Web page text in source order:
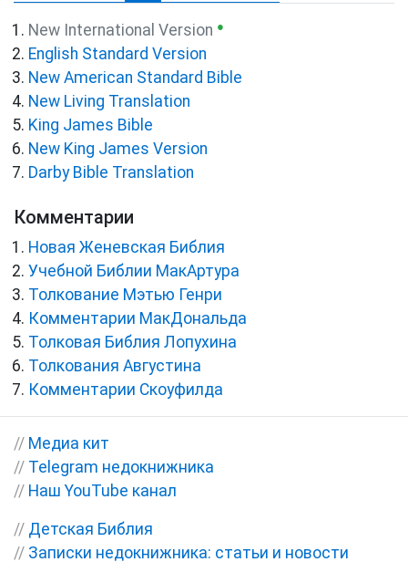
New International Version ●
English Standard Version
New American Standard Bible
New Living Translation
King James Bible
New King James Version
Darby Bible Translation
Комментарии
Новая Женевская Библия
Учебной Библии МакАртура
Толкование Мэтью Генри
Комментарии МакДональда
Толковая Библия Лопухина
Толкования Августина
Комментарии Скоуфилда
// Медиа кит
// Telegram недокнижника
// Наш YouTube канал
// Детская Библия
// Записки недокнижника: статьи и новости